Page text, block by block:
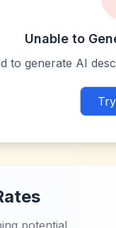
Unable to
to generate AI
potential